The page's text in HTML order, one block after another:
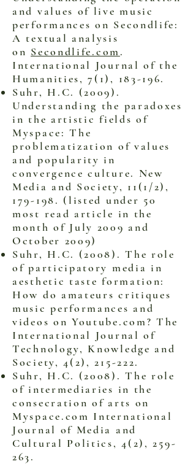
and values of live music
performances on Secondlife:
A textual analysis
on Secondlife.com.
International Journal of the
Humanities, 7(1), 183-196.
Suhr, H.C. (2009).
Understanding the paradoxes
in the artistic fields of
Myspace: The
problematization of values
and popularity in
convergence culture. New
Media and Society, 11(1/2),
179-198. (listed under 50
most read article in the
month of July 2009 and
October 2009)
Suhr, H.C. (2008). The role
of participatory media in
aesthetic taste formation:
How do amateurs critiques
music performances and
videos on Youtube.com? The
International Journal of
Technology, Knowledge and
Society, 4(2), 215-222.
Suhr, H.C. (2008). The role
of intermediaries in the
consecration of arts on
Myspace.com International
Journal of Media and
Cultural Politics, 4(2), 259-
263.